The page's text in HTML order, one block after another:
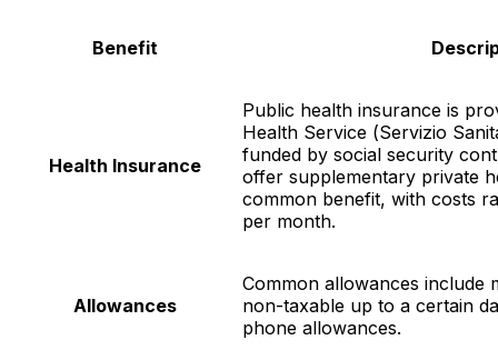
Benefit
Health Insurance
Public health insurance is
Health Service (Servizio
funded by social security
offer supplementary private
common benefit, with costs
per month.
Allowances
Common allowances include
non-taxable up to a certain
phone allowances.